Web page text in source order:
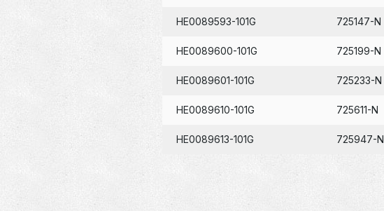
HE0089593-101G 725147-N
HE0089600-101G 725199-N
HE0089601-101G 725233-N
HE0089610-101G 725611-N
HE0089613-101G 725947-N